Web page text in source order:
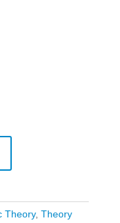
Theory, Theory